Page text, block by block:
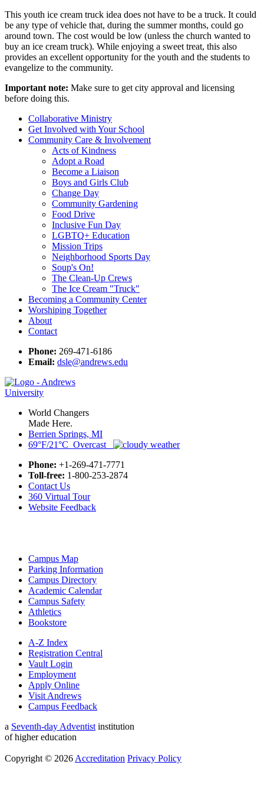
This youth ice cream truck idea does not have to be a truck. It could
be any type of vehicle that, during the summer months, could go
around town. The cost would be low (unless the church wanted to
buy an ice cream truck). While enjoying a sweet treat, this also
provides an excellent opportunity for the youth and the students to
evangelize to the community.
Important note: Make sure to get city approval and licensing
before doing this.
Collaborative Ministry
Get Involved with Your School
Community Care & Involvement
Acts of Kindness
Adopt a Road
Become a Liaison
Boys and Girls Club
Change Day
Community Gardening
Food Drive
Inclusive Fun Day
LGBTQ+ Education
Mission Trips
Neighborhood Sports Day
Soup's On!
The Clean-Up Crews
The Ice Cream "Truck"
Becoming a Community Center
Worshiping Together
About
Contact
Phone: 269-471-6186
Email: dsle@andrews.edu
World Changers
Made Here.
Berrien Springs, MI
69°F/21°C Overcast
Phone: +1-269-471-7771
Toll-free: 1-800-253-2874
Contact Us
360 Virtual Tour
Website Feedback
Campus Map
Parking Information
Campus Directory
Academic Calendar
Campus Safety
Athletics
Bookstore
A-Z Index
Registration Central
Vault Login
Employment
Apply Online
Visit Andrews
Campus Feedback
a Seventh-day Adventist institution
of higher education
Copyright © 2026 Accreditation Privacy Policy